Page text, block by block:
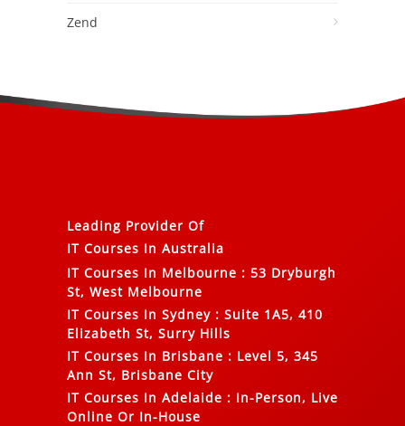
Zend
Leading Provider Of
IT Courses In Australia
IT Courses In Melbourne : 53 Dryburgh
St, West Melbourne
IT Courses In Sydney : Suite 1A5, 410
Elizabeth St, Surry Hills
IT Courses In Brisbane : Level 5, 345
Ann St, Brisbane City
IT Courses In Adelaide : In-Person, Live
Online Or In-House